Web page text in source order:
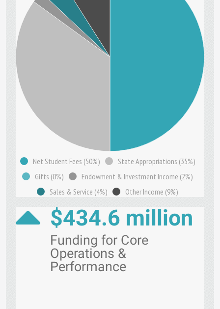
Net Student Fees (50%)
State Appropriations (35%)
Gifts (0%)
Endowment & Investment Income (2%)
Sales & Service (4%)
Other Income (9%)
$434.6 million
Funding for Core
Operations &
Performance